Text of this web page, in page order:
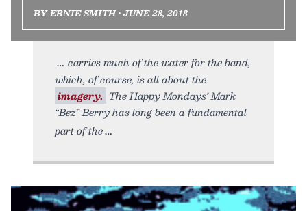
BY ERNIE SMITH • JUNE 28, 2018
carries much of the water for the band,
which, of course, is all about the
imagery. The Happy Mondays’ Mark
“Bez” Berry has long been a fundamental
part of the